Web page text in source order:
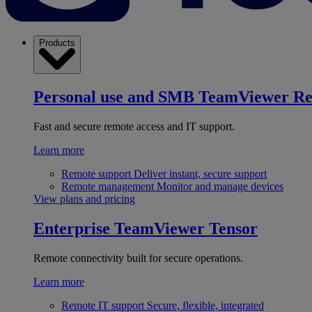
Products
Personal use and SMB TeamViewer
Fast and secure remote access and IT support.
Learn more
Remote support Deliver instant, secure support
Remote management Monitor and manage devices
View plans and pricing
Enterprise TeamViewer Tensor
Remote connectivity built for secure operations.
Learn more
Remote IT support Secure, flexible, integrated